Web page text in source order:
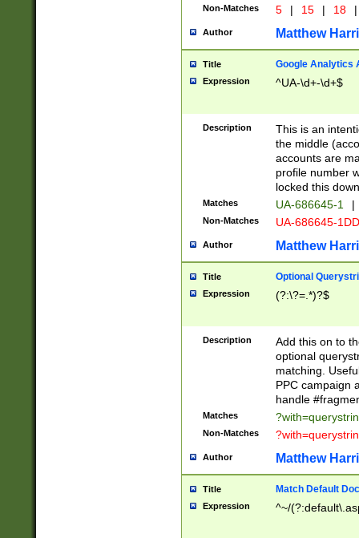
Non-Matches 5 | 15 | 18 |
Author Matthew
Title Google Analytics
Expression ^UA-\d+-\d+$
Description
This is an
the middle
accounts are
profile number
locked this
Matches UA-686645-1 |
Non-Matches UA-686645-
Author Matthew
Title Optional
Expression (?:\?=.*)?$
Description
Add this on to
optional
matching.
PPC campaign
handle
Matches
Non-Matches
Author Matthew
Title Match Default
Expression ^~/